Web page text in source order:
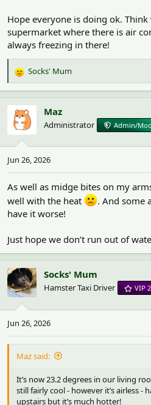
Hope everyone is doing ok.
supermarket where there is air
always freezing in there!
R
e
a
c
t
i
o
s
:
Socks' Mum
Maz
Administrator Admin/
Jun 26, 2026
As well as midge bites on my
well with the heat
. And some
have it worse!
Just hope we don’t run out of
Socks' Mum
Hamster Taxi Driver VIP
Jun 26, 2026
Maz said:
It’s now 23.2 degrees in our living
still fairly cool - however it’s airless -
upstairs but it’s much hotter!